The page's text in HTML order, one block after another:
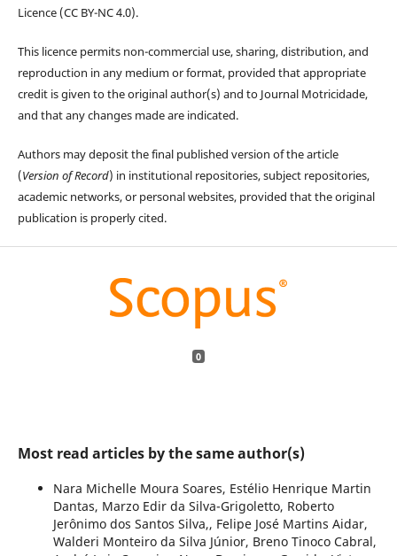
Licence (CC BY-NC 4.0).
This licence permits non-commercial use, sharing, distribution, and
reproduction in any medium or format, provided that appropriate
credit is given to the original author(s) and to Journal Motricidade,
and that any changes made are indicated.
Authors may deposit the final published version of the article
(Version of Record) in institutional repositories, subject repositories,
academic networks, or personal websites, provided that the original
publication is properly cited.
0
Most read articles by the same author(s)
Nara Michelle Moura Soares, Estélio Henrique Martin
Dantas, Marzo Edir da Silva-Grigoletto, Roberto
Jerônimo dos Santos Silva,, Felipe José Martins Aidar,
Walderi Monteiro da Silva Júnior, Breno Tinoco Cabral,